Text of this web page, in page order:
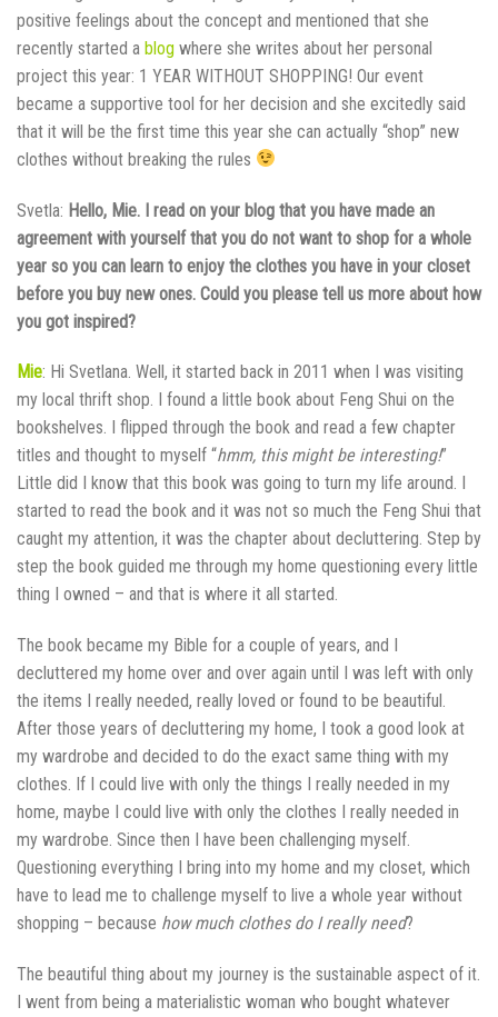
positive feelings about the concept and mentioned that she
recently started a blog where she writes about her personal
project this year: 1 YEAR WITHOUT SHOPPING! Our event
became a supportive tool for her decision and she excitedly said
that it will be the first time this year she can actually “shop” new
clothes without breaking the rules
Svetla: Hello, Mie. I read on your blog that you have made an
agreement with yourself that you do not want to shop for a whole
year so you can learn to enjoy the clothes you have in your closet
before you buy new ones. Could you please tell us more about how
you got inspired?
Mie: Hi Svetlana. Well, it started back in 2011 when I was visiting
my local thrift shop. I found a little book about Feng Shui on the
bookshelves. I flipped through the book and read a few chapter
titles and thought to myself “hmm, this might be interesting!”
Little did I know that this book was going to turn my life around. I
started to read the book and it was not so much the Feng Shui that
caught my attention, it was the chapter about decluttering. Step by
step the book guided me through my home questioning every little
thing I owned – and that is where it all started.
The book became my Bible for a couple of years, and I
decluttered my home over and over again until I was left with only
the items I really needed, really loved or found to be beautiful.
After those years of decluttering my home, I took a good look at
my wardrobe and decided to do the exact same thing with my
clothes. If I could live with only the things I really needed in my
home, maybe I could live with only the clothes I really needed in
my wardrobe. Since then I have been challenging myself.
Questioning everything I bring into my home and my closet, which
have to lead me to challenge myself to live a whole year without
shopping – because how much clothes do I really need?
The beautiful thing about my journey is the sustainable aspect of it.
I went from being a materialistic woman who bought whatever